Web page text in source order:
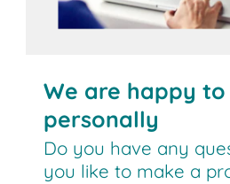
We are happy
personally
Do you have any
you like to make a